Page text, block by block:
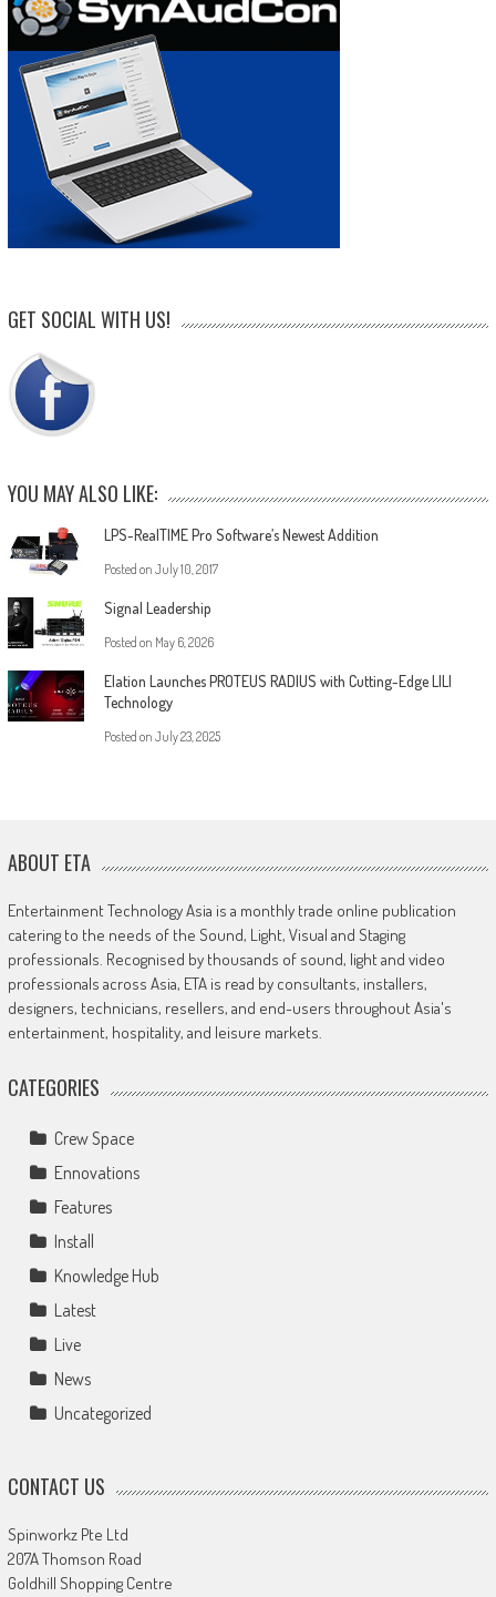
GET SOCIAL WITH US!
YOU MAY ALSO LIKE:
LPS-RealTIME Pro Software’s Newest Addition
Posted on July 10, 2017
Signal Leadership
Posted on May 6, 2026
Elation Launches PROTEUS RADIUS with Cutting-Edge LILI
Technology
Posted on July 23, 2025
ABOUT ETA
Entertainment Technology Asia is a monthly trade online publication
catering to the needs of the Sound, Light, Visual and Staging
professionals. Recognised by thousands of sound, light and video
professionals across Asia, ETA is read by consultants, installers,
designers, technicians, resellers, and end-users throughout Asia's
entertainment, hospitality, and leisure markets.
CATEGORIES
Crew Space
Ennovations
Features
Install
Knowledge Hub
Latest
Live
News
Uncategorized
CONTACT US
Spinworkz Pte Ltd
207A Thomson Road
Goldhill Shopping Centre